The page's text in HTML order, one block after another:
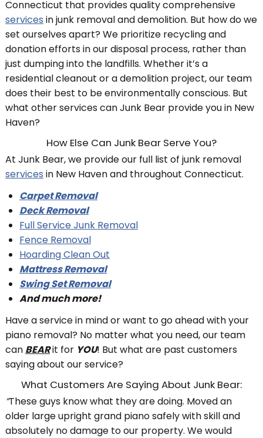
Connecticut that provides quality comprehensive
services in junk removal and demolition. But how do we
set ourselves apart? We prioritize recycling and
donation efforts in our disposal process, rather than
just dumping into the landfills. Whether it’s a
residential cleanout or a demolition project, our team
does their best to be environmentally conscious. But
what other services can Junk Bear provide you in New
Haven?
How Else Can Junk Bear Serve You?
At Junk Bear, we provide our full list of junk removal
services in New Haven and throughout Connecticut.
Carpet Removal
Deck Removal
Full Service Junk Removal
Fence Removal
Hoarding Clean Out
Mattress Removal
Swing Set Removal
And much more!
Have a service in mind or want to go ahead with your
piano removal? No matter what you need, our team
can BEARit for YOU! But what are past customers
saying about our service?
What Customers Are Saying About Junk Bear:
“These guys know what they are doing. Moved an
older large upright grand piano safely with skill and
absolutely no damage to our property. We would